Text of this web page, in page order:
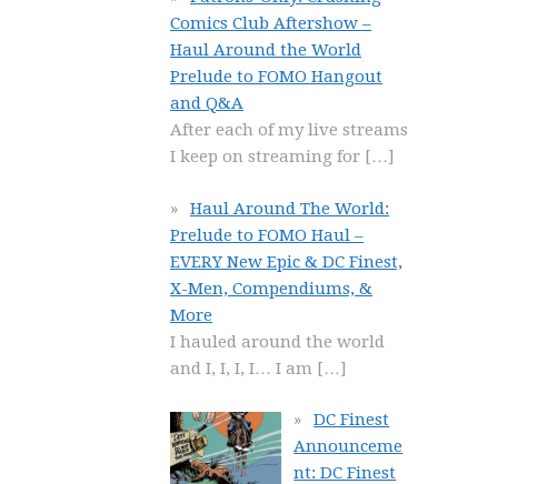
Comics Club Aftershow –
Haul Around the World
Prelude to FOMO Hangout
and Q&A
After each of my live streams
I keep on streaming for […]
Haul Around The World:
Prelude to FOMO Haul –
EVERY New Epic & DC Finest,
X-Men, Compendiums, &
More
I hauled around the world
and I, I, I, I… I am […]
DC Finest
Announceme
nt: DC Finest